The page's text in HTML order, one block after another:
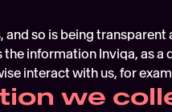
so is being
the information Inviqa, as
interact with us, for
we